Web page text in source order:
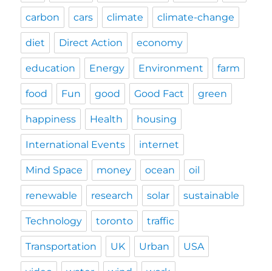
carbon cars climate climate-change
diet Direct Action economy
education Energy Environment farm
food Fun good Good Fact green
happiness Health housing
International Events internet
Mind Space money ocean oil
renewable research solar sustainable
Technology toronto traffic
Transportation UK Urban USA